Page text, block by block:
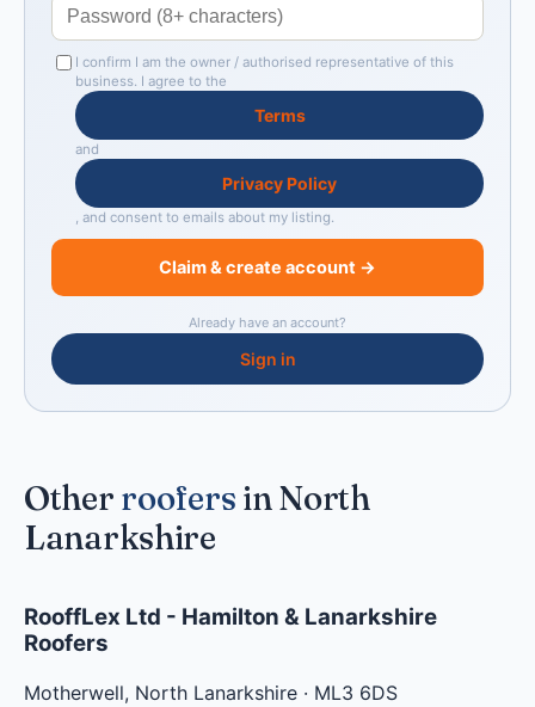
I confirm I am the owner / authorised representative of this
business. I agree to the
Terms
and
Privacy Policy
, and consent to emails about my listing.
Claim & create account →
Already have an account?
Sign in
Other roofers in North
Lanarkshire
RooffLex Ltd - Hamilton & Lanarkshire
Roofers
Motherwell, North Lanarkshire · ML3 6DS